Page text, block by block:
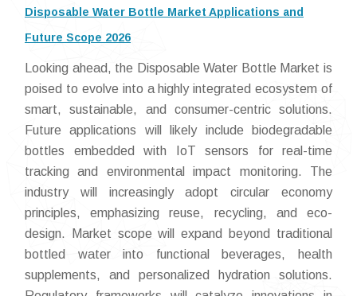
Disposable Water Bottle Market Applications and
Future Scope 2026
Looking ahead, the Disposable Water Bottle Market is
poised to evolve into a highly integrated ecosystem of
smart, sustainable, and consumer-centric solutions.
Future applications will likely include biodegradable
bottles embedded with IoT sensors for real-time
tracking and environmental impact monitoring. The
industry will increasingly adopt circular economy
principles, emphasizing reuse, recycling, and eco-
design. Market scope will expand beyond traditional
bottled water into functional beverages, health
supplements, and personalized hydration solutions.